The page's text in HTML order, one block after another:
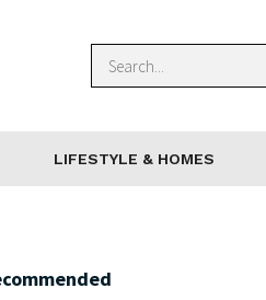
LIFESTYLE & HOMES